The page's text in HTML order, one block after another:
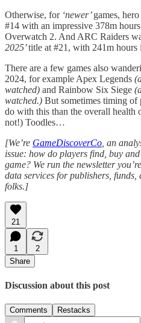
Otherwise, for ‘newer’games,
#14 with an impressive 378m
Overwatch 2. And ARC Raiders
2025’title at #21, with 241m
There are a few games also
2024, for example Apex Legends
watched) and Rainbow Six Siege
watched.) But sometimes timing of
do with this than the overall health
not!) Toodles…
[We’re GameDiscoverCo , an
issue: how do players find, buy
game? We run the newsletter
data services for publishers,
folks.]
21
1
2
Share
Discussion about this post
Comments Restacks